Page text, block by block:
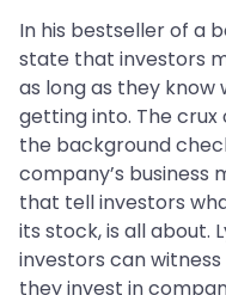
In his bestseller of a
state that investors
as long as they
getting into. The crux
the background
company’s business
that tell investors
its stock, is all about.
investors can
they invest in